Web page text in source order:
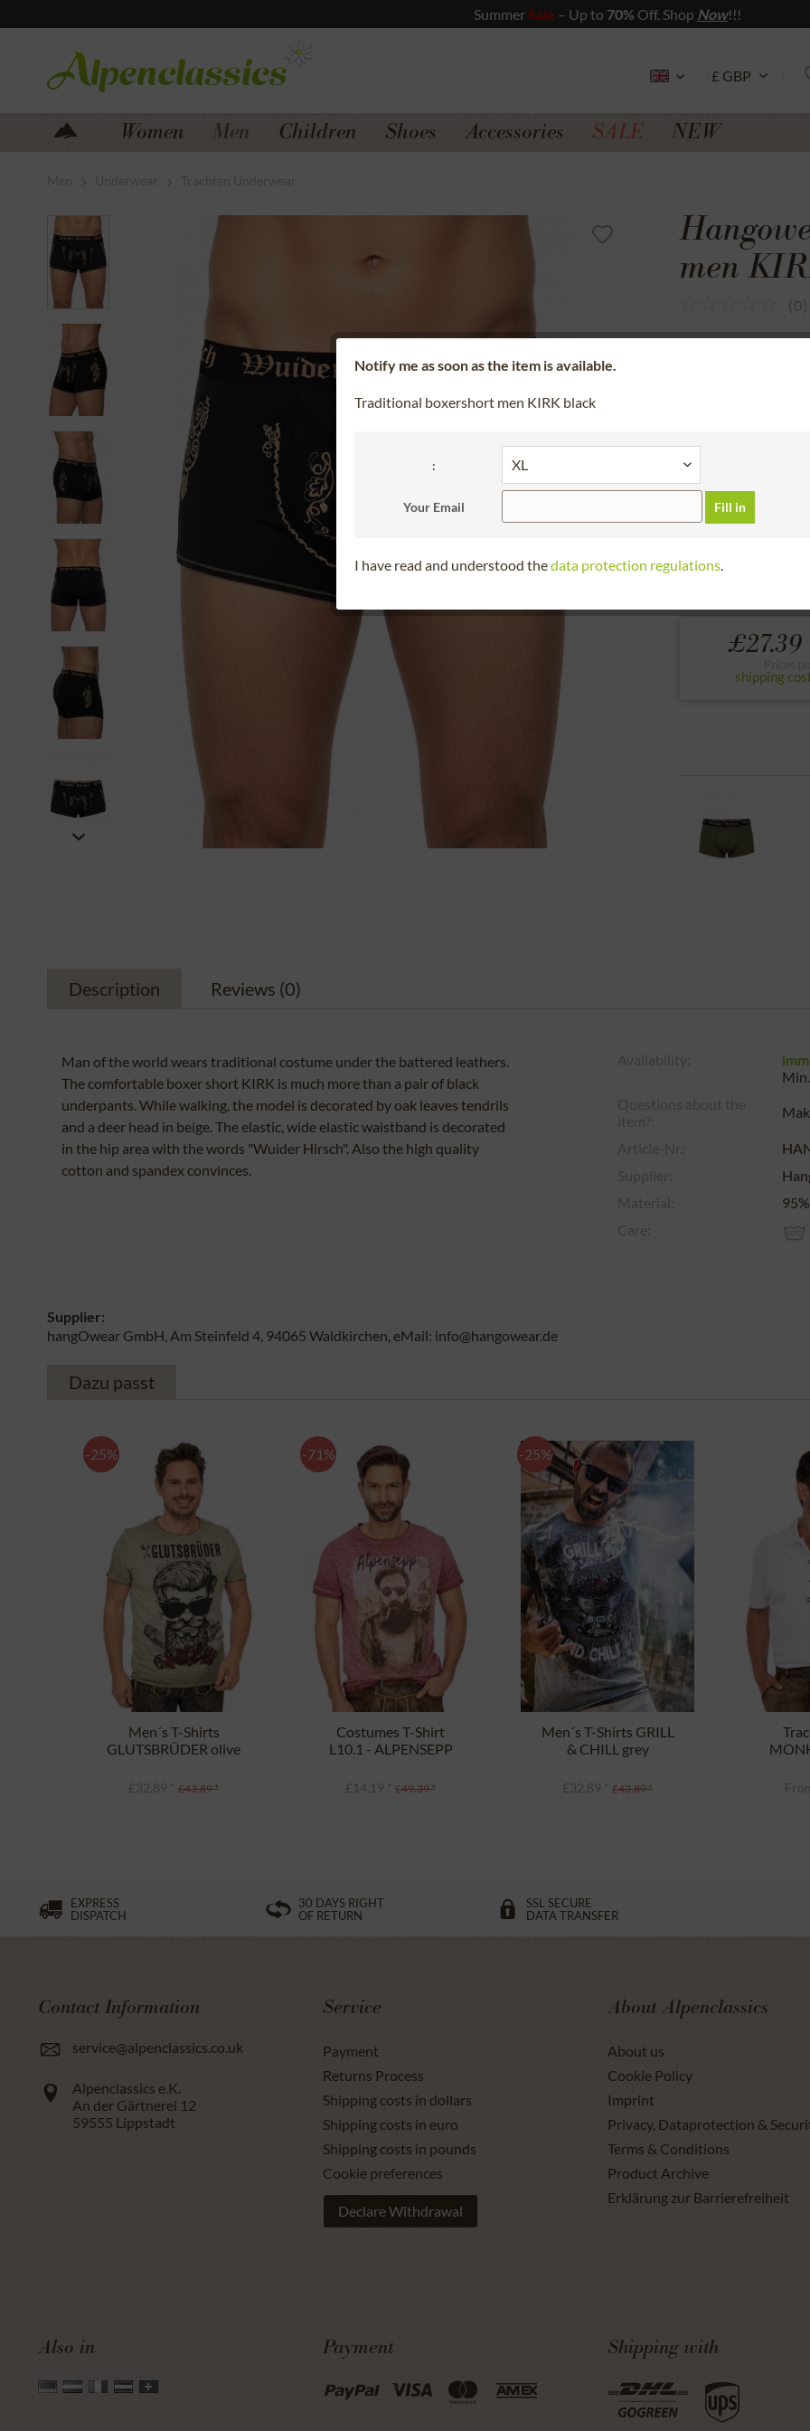
SummerSale – Up to 70% Off. Shop Now!!!
Women Men Children Shoes Accessories SALE NEW
men
(0)
Bitte Größe wählen
S
£27.39
shipping
Description Reviews (0)
Man of the world wears traditional costume under the battered leathers.
The comfortable boxer short KIRK is much more than a pair of black
underpants. While walking, the model is decorated by oak leaves tendrils
and a deer head in beige. The elastic, wide elastic waistband is decorated
in the hip area with the words "Wuider Hirsch". Also the high quality
cotton and spandex convinces.
Min.
Supplier:
hangOwear GmbH, Am Steinfeld 4, 94065 Waldkirchen, eMail: info@hangowear.de
Dazu passt
-25%
Men´s T-Shirts
GLUTSBRÜDER olive
£32.89 * £43.89 *
-71%
Costumes T-Shirt
L10.1 - ALPENSEPP
£14.19 * £49.39 *
-25%
Men´s T-Shirts GRILL
& CHILL grey
£32.89 * £43.89 *
EXPRESS
DISPATCH
30 DAYS RIGHT
OF RETURN
SSL SECURE
DATA TRANSFER
Contact Information
service@alpenclassics.co.uk
Alpenclassics e.K.
An der Gärtnerei 12
59555 Lippstadt
Service
Payment
Returns Process
Shipping costs in dollars
Shipping costs in euro
Shipping costs in pounds
Cookie preferences
Declare Withdrawal
About Alpenclassics
About us
Cookie Policy
Imprint
Privacy, Dataprotection &
Terms & Conditions
Product Archive
Erklärung zur Barrierefreiheit
Also in Payment Shipping with
Notify me as soon as the item is available.
Traditional boxershort men KIRK black
:
Your Email Fill in
I have read and understood thedata protection regulations.